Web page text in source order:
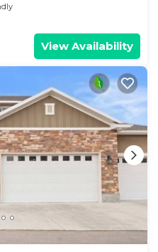
View Availability